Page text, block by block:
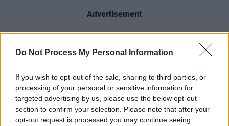
Do Not Process My Personal Information
If you wish to opt-out of the sale, sharing to third parties, or
processing of your personal or sensitive information for
targeted advertising by us, please use the below opt-out
section to confirm your selection. Please note that after your
opt-out request is processed you may continue seeing
Advertisement
at the event to enjoy the live music and
Tickets for the festival and transportation are
availablehere.